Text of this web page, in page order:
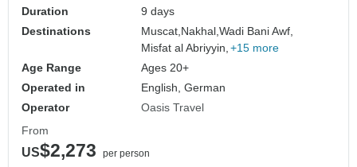
Duration
9 days
Destinations
Muscat,Nakhal,Wadi Bani Awf,
Misfat al Abriyyin, +15 more
Age Range
Ages 20+
Operated in
English, German
Operator
Oasis Travel
From
US$2,273
per person